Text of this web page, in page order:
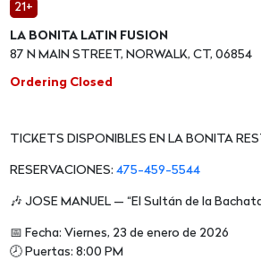
21+
LA BONITA LATIN FUSION
87 N MAIN STREET, NORWALK, CT, 06854
Ordering Closed
TICKETS DISPONIBLES EN LA BONITA
RESERVACIONES: 475-459-5544
🎶 JOSE MANUEL — “El Sultán de la
📅 Fecha: Viernes, 23 de enero de 2026
🕗 Puertas: 8:00 PM